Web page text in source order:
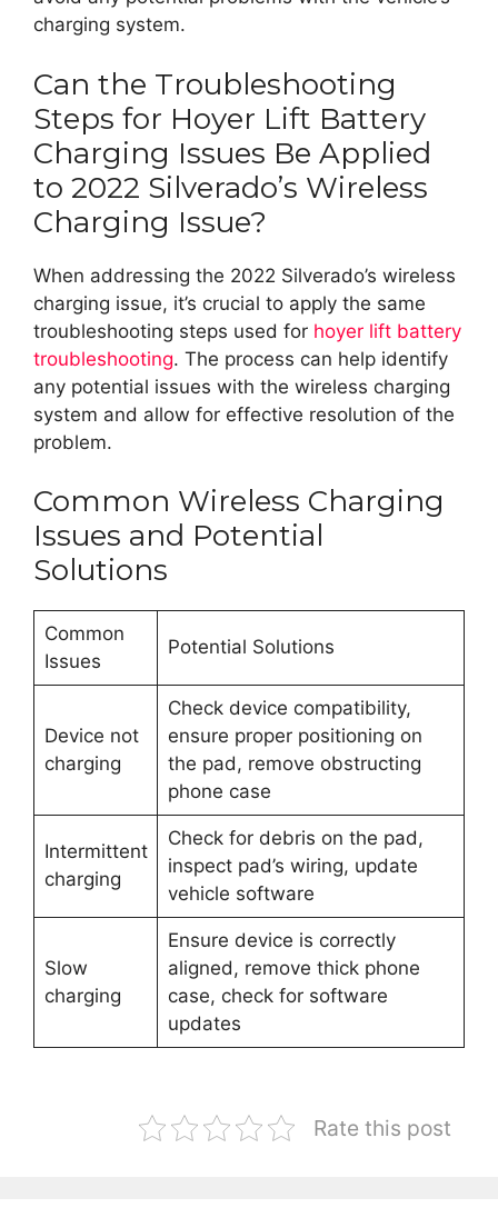
charging system.
Can the Troubleshooting
Steps for Hoyer Lift Battery
Charging Issues Be Applied
to 2022 Silverado’s Wireless
Charging Issue?
When addressing the 2022 Silverado’s wireless
charging issue, it’s crucial to apply the same
troubleshooting steps used for hoyer lift battery
troubleshooting. The process can help identify
any potential issues with the wireless charging
system and allow for effective resolution of the
problem.
Common Wireless Charging
Issues and Potential
Solutions
Common
Issues
Potential Solutions
Device not
charging
Check device compatibility,
ensure proper positioning on
the pad, remove obstructing
phone case
Intermittent
charging
Check for debris on the pad,
inspect pad’s wiring, update
vehicle software
Slow
charging
Ensure device is correctly
aligned, remove thick phone
case, check for software
updates
Rate this post